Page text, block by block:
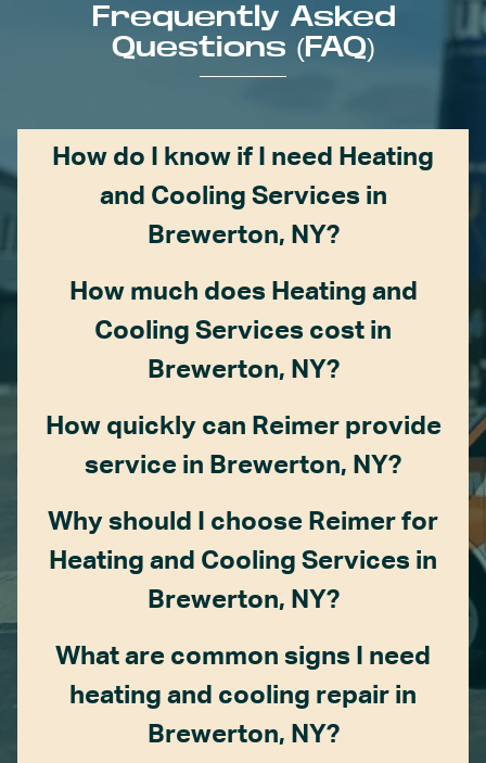
Frequently Asked
Questions (FAQ)
How do I know if I need Heating
and Cooling Services in
Brewerton, NY?
How much does Heating and
Cooling Services cost in
Brewerton, NY?
How quickly can Reimer provide
service in Brewerton, NY?
Why should I choose Reimer for
Heating and Cooling Services in
Brewerton, NY?
What are common signs I need
heating and cooling repair in
Brewerton, NY?